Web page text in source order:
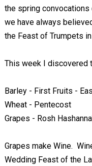
the spring
we have always
the Feast of Trumpets
This week I discovered
Barley - First Fruits -
Wheat - Pentecost
Grapes - Rosh
Grapes make Wine.
Wedding Feast of the